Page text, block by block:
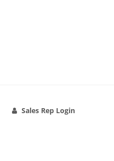
Sales Rep Login